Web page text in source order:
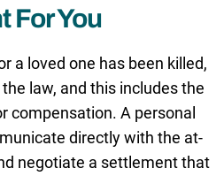
For You
a loved one has been killed,
law, and this includes the
compensation. A personal
directly with the at-
negotiate a settlement that